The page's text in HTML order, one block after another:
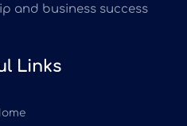
and business success
Links